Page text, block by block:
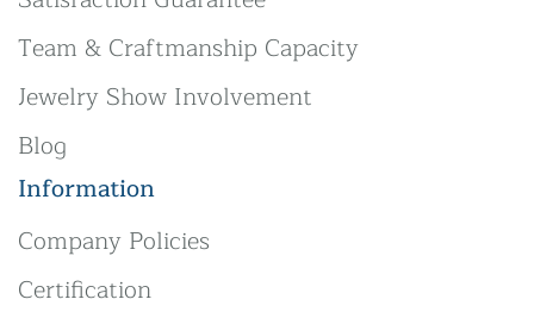
Team & Craftmanship Capacity
Jewelry Show Involvement
Blog
Information
Company Policies
Certification